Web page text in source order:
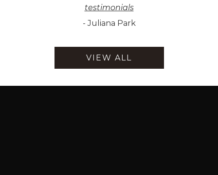
testimonials
-Juliana Park
VIEW ALL